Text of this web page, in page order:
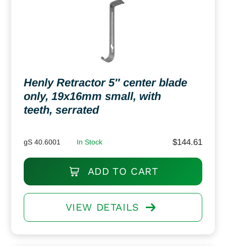
Henly Retractor 5″ center blade
only, 19x16mm small, with
teeth, serrated
gS 40.6001 In Stock $144.61
ADD TO CART
VIEW DETAILS